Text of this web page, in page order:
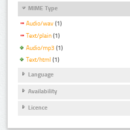
MIME Type
Audio/wav (1)
Text/plain (1)
Audio/mp3 (1)
Text/html (1)
Language
Availability
Licence